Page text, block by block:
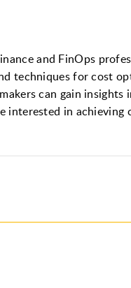
and FinOps
techniques for cost
can gain insights
interested in